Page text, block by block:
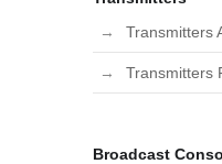
Transmitters
Transmitters
Broadcast